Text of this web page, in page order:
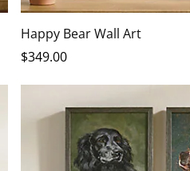
Happy Bear Wall Art
$349.00